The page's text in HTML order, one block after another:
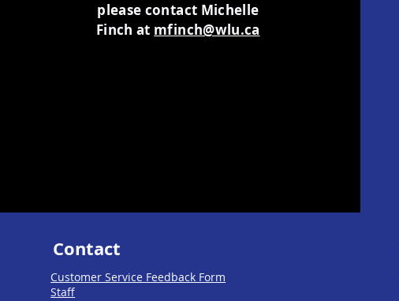
please contact Michelle
Finch at mfinch@wlu.ca
Contact
Customer Service Feedback Form
Staff